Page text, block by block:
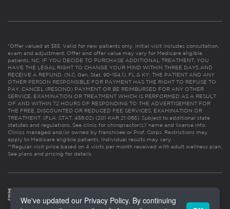
*Offer valued at $55. Valid for new patients only. Initial visit includes consultation,
exam and adjustment. Offer and offer value may vary for Medicare eligible
patients. NC: IF YOU DECIDE TO PURCHASE ADDITIONAL TREATMENT, YOU
HAVE THE LEGAL RIGHT TO CHANGE YOUR MIND WITHIN THREE DAYS AND
RECEIVE A REFUND. (N.C. Gen. Stat. 90-154.1). FL & KY: THE PATIENT AND ANY
OTHER PERSON RESPONSIBLE FOR PAYMENT HAS THE RIGHT TO REFUSE TO
PAY, CANCEL (RESCIND) PAYMENT OR BE REIMBURSED FOR ANY OTHER
SERVICE, EXAMINATION OR TREATMENT WHICH IS PERFORMED AS A RESULT
OF AND WITHIN 72 HOURS OF RESPONDING TO THE ADVERTISEMENT FOR
THE FREE, DISCOUNTED OR REDUCED FEE SERVICES, EXAMINATION OR
TREATMENT. (FLA. STAT. 456.02) (201 KAR 21:065). Subject to additional state
statutes and regulations. See clinic for chiropractor(s)’ name and license info.
Clinics managed and/or owned by franchisee or Prof. Corps. Restrictions may
apply to Medicare eligible patients. Individual results may vary.
**Regular visit price based on 4 visits per month received with adult wellness plan.
See plans and pricing for details
We've updated our Privacy Policy. By continuing